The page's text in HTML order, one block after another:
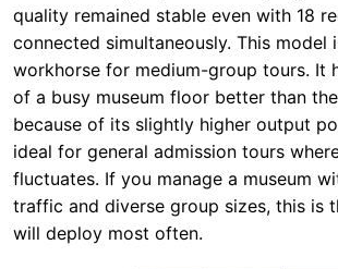
quality remained stable even with 18
connected simultaneously. This model
workhorse for medium-group tours. It
of a busy museum floor better than
because of its slightly higher output
ideal for general admission tours
fluctuates. If you manage a museum
traffic and diverse group sizes, this is
will deploy most often.